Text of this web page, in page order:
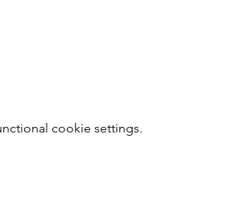
cookie settings.